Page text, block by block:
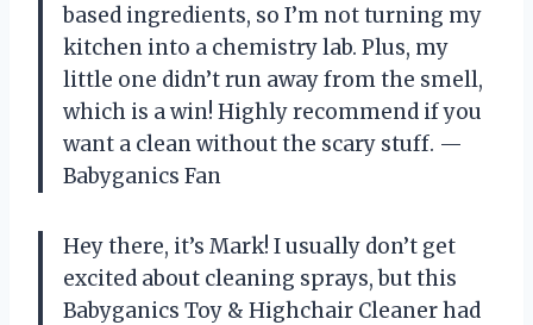
based ingredients, so I’m not turning my
kitchen into a chemistry lab. Plus, my
little one didn’t run away from the smell,
which is a win! Highly recommend if you
want a clean without the scary stuff. —
Babyganics Fan
Hey there, it’s Mark! I usually don’t get
excited about cleaning sprays, but this
Babyganics Toy & Highchair Cleaner had